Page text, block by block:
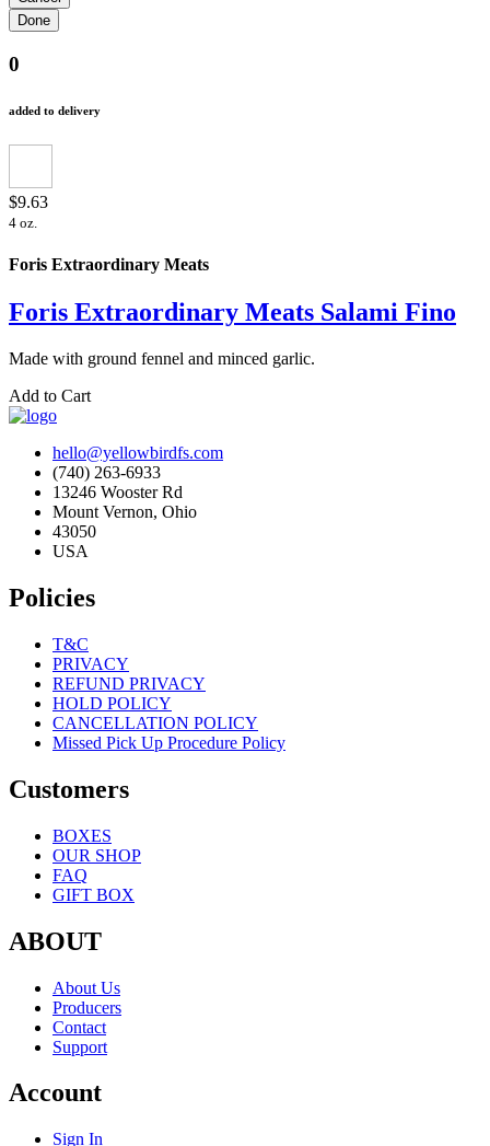
0
added to delivery
$9.63
4 oz.
Foris Extraordinary Meats
Foris Extraordinary Meats Salami Fino
Made with ground fennel and minced garlic.
Add to Cart
hello@yellowbirdfs.com
(740) 263-6933
13246 Wooster Rd
Mount Vernon, Ohio
43050
USA
Policies
T&C
PRIVACY
REFUND PRIVACY
HOLD POLICY
CANCELLATION POLICY
Missed Pick Up Procedure Policy
Customers
BOXES
OUR SHOP
FAQ
GIFT BOX
ABOUT
About Us
Producers
Contact
Support
Account
Sign In